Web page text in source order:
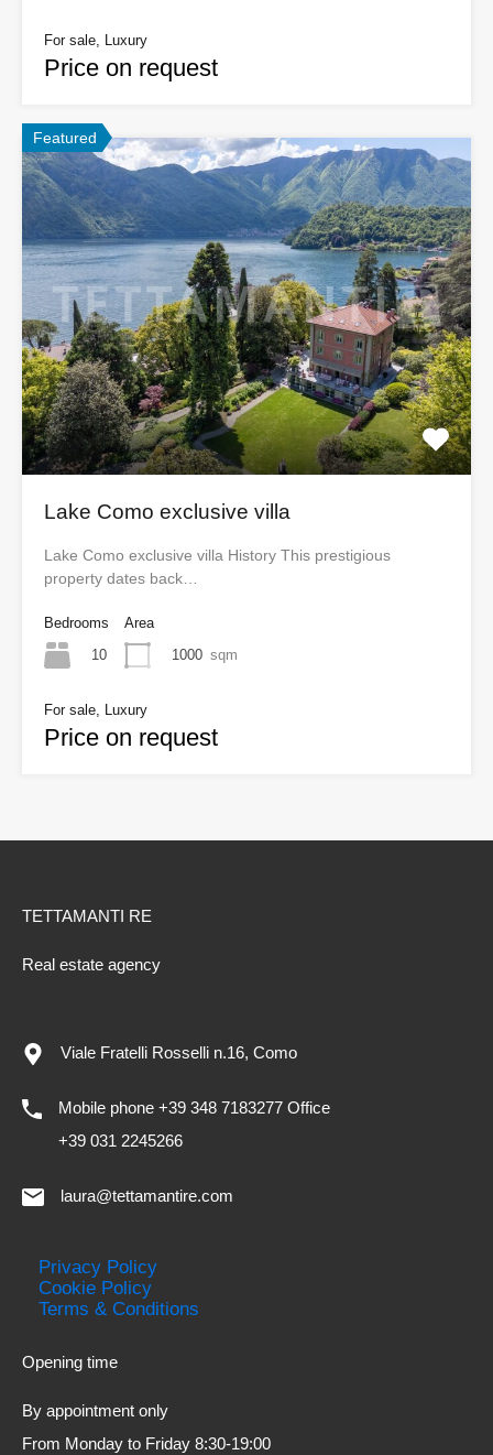
For sale, Luxury
Price on request
Featured
Lake Como exclusive villa
Lake Como exclusive villa History This prestigious
property dates back…
Bedrooms
10
Area
1000 sqm
For sale, Luxury
Price on request
TETTAMANTI RE
Real estate agency
Viale Fratelli Rosselli n.16, Como
Mobile phone +39 348 7183277 Office
+39 031 2245266
laura@tettamantire.com
Privacy Policy
Cookie Policy
Terms & Conditions
Opening time
By appointment only
From Monday to Friday 8:30-19:00